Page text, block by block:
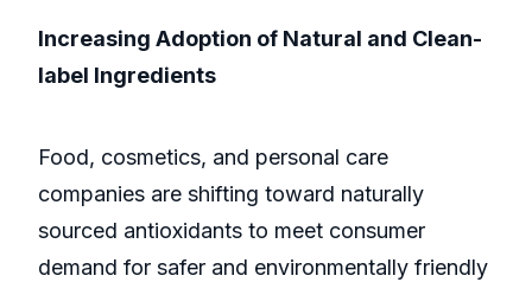
Increasing Adoption of Natural and Clean-
label Ingredients
Food, cosmetics, and personal care
companies are shifting toward naturally
sourced antioxidants to meet consumer
demand for safer and environmentally friendly